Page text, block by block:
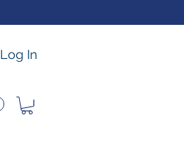
Log In